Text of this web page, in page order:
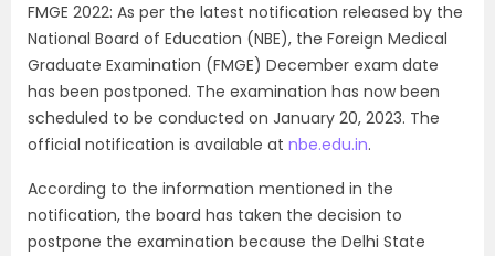
FMGE 2022: As per the latest notification released by the
National Board of Education (NBE), the Foreign Medical
Graduate Examination (FMGE) December exam date
has been postponed. The examination has now been
scheduled to be conducted on January 20, 2023. The
official notification is available at nbe.edu.in.
According to the information mentioned in the
notification, the board has taken the decision to
postpone the examination because the Delhi State